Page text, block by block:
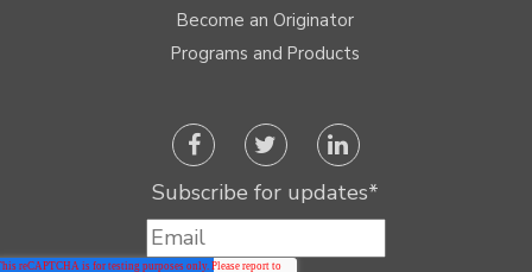
Become an Originator
Programs and Products
Subscribe for updates*